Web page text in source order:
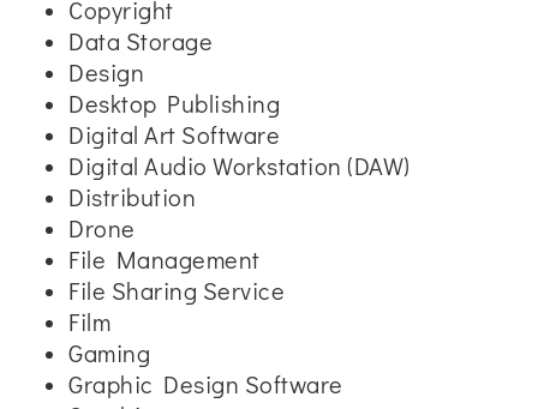
Copyright
Data Storage
Design
Desktop Publishing
Digital Art Software
Digital Audio Workstation (DAW)
Distribution
Drone
File Management
File Sharing Service
Film
Gaming
Graphic Design Software